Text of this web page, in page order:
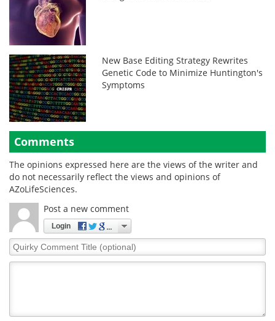
New Base Editing Strategy Rewrites
Genetic Code to Minimize Huntington's
Symptoms
Comments
The opinions expressed here are the views of the writer and
do not necessarily reflect the views and opinions of
AZoLifeSciences.
Post a new comment
Login
Quirky
Comment